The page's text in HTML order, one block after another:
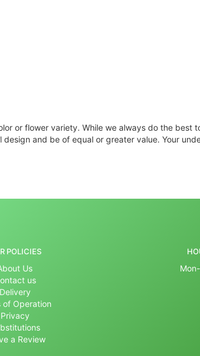
or flower variety. While we always do the best
and be of equal or greater value. Your
POLICIES
Us
us
Delivery
of Operation
Privacy
a Review